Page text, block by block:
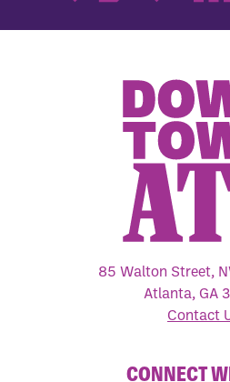
85 Walton Street,
Atlanta, GA
Contact
CONNECT